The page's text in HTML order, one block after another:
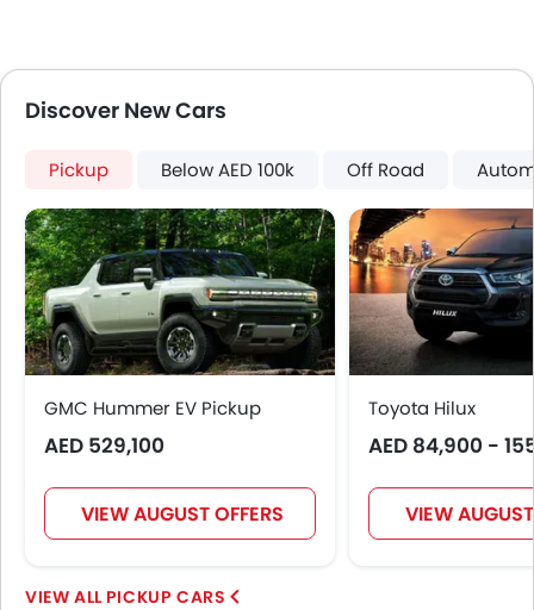
360 camera
Discover New Cars
Pickup Below AED 100k Off Road
GMC Hummer EV Pickup
AED 529,100
VIEW AUGUST OFFERS
Toyota Hilux
AED 84,900 -
VIEW
PICKUP CARS